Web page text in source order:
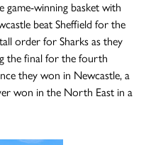
game-winning basket with
beat Sheffield for the
order for Sharks as they
the final for the fourth
they won in Newcastle, a
won in the North East in a